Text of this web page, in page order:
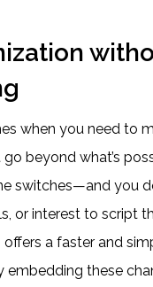
when you need to
beyond what’s
switches—and you
or interest to script
offers a faster and
embedding these